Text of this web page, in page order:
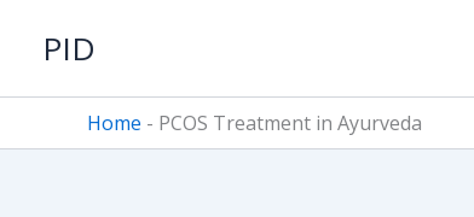
PID
Home - PCOS Treatment in Ayurveda